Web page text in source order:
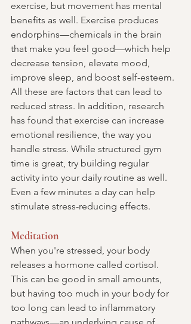
exercise, but movement has mental
benefits as well. Exercise produces
endorphins—chemicals in the brain
that make you feel good—which help
decrease tension, elevate mood,
improve sleep, and boost self-esteem.
All these are factors that can lead to
reduced stress. In addition, research
has found that exercise can increase
emotional resilience, the way you
handle stress. While structured gym
time is great, try building regular
activity into your daily routine as well.
Even a few minutes a day can help
stimulate stress-reducing effects.
Meditation
When you're stressed, your body
releases a hormone called cortisol.
This can be good in small amounts,
but having too much in your body for
too long can lead to inflammatory